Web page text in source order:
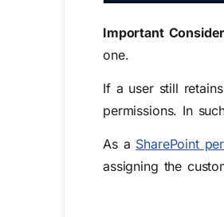
Important
one.
If a user still
permissions. In
As a SharePoint
assigning the